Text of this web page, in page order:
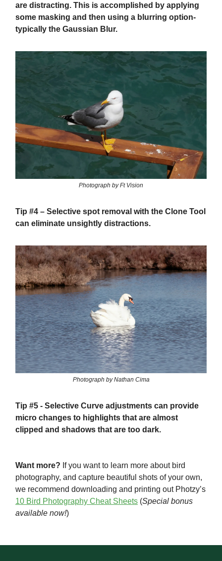
are distracting. This is accomplished by applying
some masking and then using a blurring option-
typically the Gaussian Blur.
Photograph by Ft Vision
Tip #4 – Selective spot removal with the Clone Tool
can eliminate unsightly distractions.
Photograph by Nathan Cima
Tip #5 - Selective Curve adjustments can provide
micro changes to highlights that are almost
clipped and shadows that are too dark.
Want more? If you want to learn more about bird
photography, and capture beautiful shots of your own,
we recommend downloading and printing out Photzy’s
10 Bird Photography Cheat Sheets (Special bonus
available now!)